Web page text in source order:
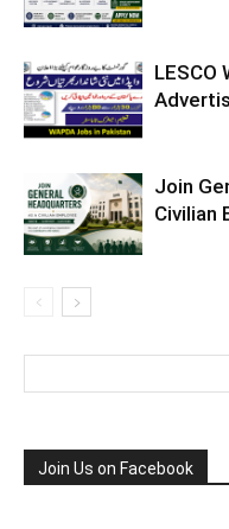
LESCO
Join
Civilian
Join Us on Facebook